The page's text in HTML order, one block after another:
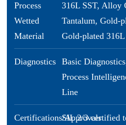
Process
Wetted
Material
316L SST, Alloy
Tantalum, Gold-
Gold-plated 316L
Diagnostics
Basic
Process
Line
Certifications/Approvals
SIL 2/3 certified